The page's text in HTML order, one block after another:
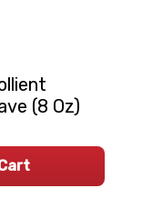
(8 Oz)